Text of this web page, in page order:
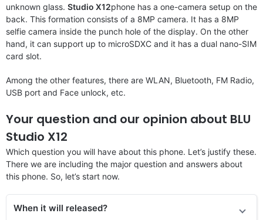
unknown glass. Studio X12phone has a one-camera setup on the
back. This formation consists of a 8MP camera. It has a 8MP
selfie camera inside the punch hole of the display. On the other
hand, it can support up to microSDXC and it has a dual nano-SIM
card slot.
Among the other features, there are WLAN, Bluetooth, FM Radio,
USB port and Face unlock, etc.
Your question and our opinion about BLU
Studio X12
Which question you will have about this phone. Let’s justify these.
There we are including the major question and answers about
this phone. So, let’s start now.
When it will released?